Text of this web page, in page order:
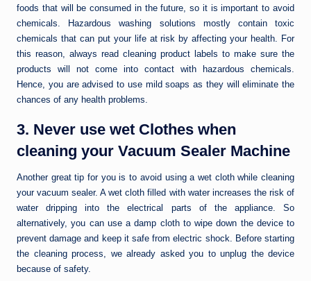
foods that will be consumed in the future, so it is important to avoid
chemicals. Hazardous washing solutions mostly contain toxic
chemicals that can put your life at risk by affecting your health. For
this reason, always read cleaning product labels to make sure the
products will not come into contact with hazardous chemicals.
Hence, you are advised to use mild soaps as they will eliminate the
chances of any health problems.
3. Never use wet Clothes when
cleaning your Vacuum Sealer Machine
Another great tip for you is to avoid using a wet cloth while cleaning
your vacuum sealer. A wet cloth filled with water increases the risk of
water dripping into the electrical parts of the appliance. So
alternatively, you can use a damp cloth to wipe down the device to
prevent damage and keep it safe from electric shock. Before starting
the cleaning process, we already asked you to unplug the device
because of safety.